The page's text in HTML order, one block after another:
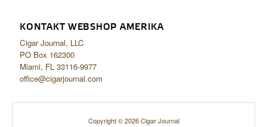
KONTAKT WEBSHOP AMERIKA
Cigar Journal, LLC
PO Box 162300
Miami, FL 33116-9977
office@cigarjournal.com
Copyright © 2026 Cigar Journal